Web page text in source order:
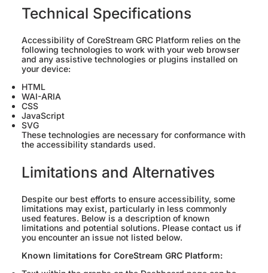
Technical Specifications
Accessibility of CoreStream GRC Platform relies on the
following technologies to work with your web browser
and any assistive technologies or plugins installed on
your device:
HTML
WAI-ARIA
CSS
JavaScript
SVG
These technologies are necessary for conformance with
the accessibility standards used.
Limitations and Alternatives
Despite our best efforts to ensure accessibility, some
limitations may exist, particularly in less commonly
used features. Below is a description of known
limitations and potential solutions. Please contact us if
you encounter an issue not listed below.
Known limitations for CoreStream GRC Platform: